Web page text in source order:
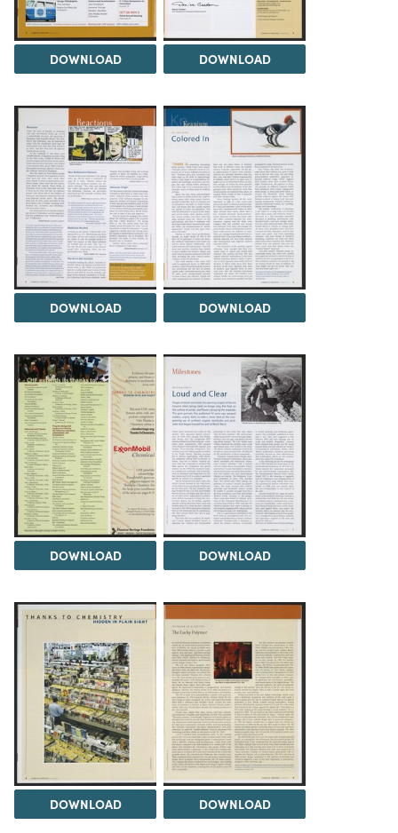
DOWNLOAD DOWNLOAD
DOWNLOAD DOWNLOAD
DOWNLOAD DOWNLOAD
DOWNLOAD DOWNLOAD